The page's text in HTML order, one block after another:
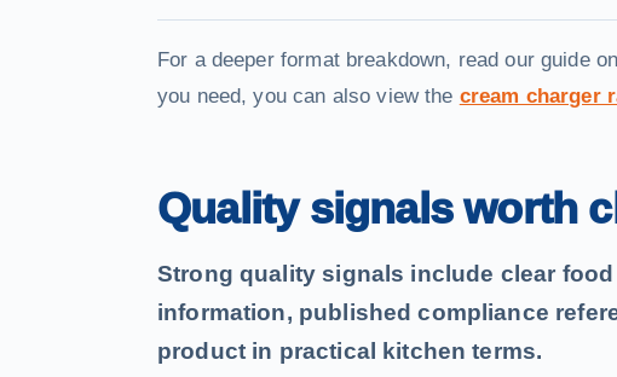
For a deeper format breakdown, read our guide on
you need, you can also view the cream charger
Quality signals worth
Strong quality signals include clear
information, published compliance
product in practical kitchen terms.